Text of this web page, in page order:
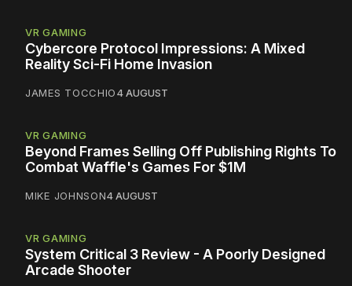
VR GAMING
Cybercore Protocol Impressions: A Mixed
Reality Sci-Fi Home Invasion
JAMES TOCCHIO4 AUGUST
VR GAMING
Beyond Frames Selling Off Publishing Rights To
Combat Waffle's Games For $1M
MIKE JOHNSON4 AUGUST
VR GAMING
System Critical 3 Review - A Poorly Designed
Arcade Shooter